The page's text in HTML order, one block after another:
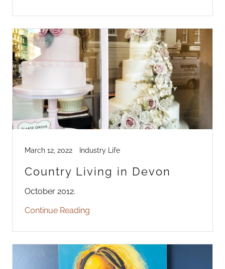
March 12, 2022 Industry Life
Country Living in Devon
October 2012.
Continue Reading